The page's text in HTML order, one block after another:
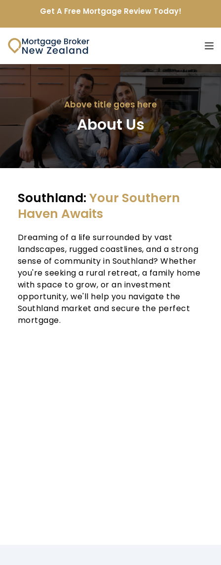
Get A Free Mortgage Review Today!
Above title goes here
About Us
Southland: Your Southern
Haven Awaits
Dreaming of a life surrounded by vast
landscapes, rugged coastlines, and a strong
sense of community in Southland? Whether
you're seeking a rural retreat, a family home
with space to grow, or an investment
opportunity, we'll help you navigate the
Southland market and secure the perfect
mortgage.